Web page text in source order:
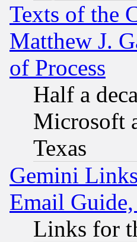
Texts of the
Matthew J.
of Process
Half a
Microsoft
Texas
Gemini
Email
Links for